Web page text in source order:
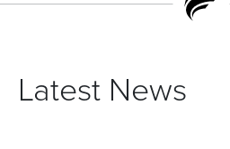
Latest News